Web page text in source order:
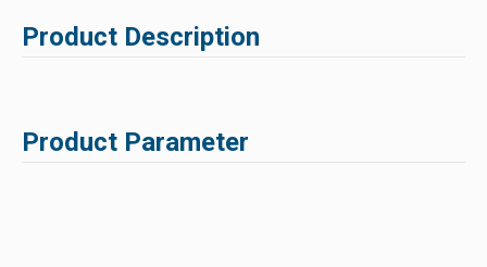
Product Description
Product Parameter